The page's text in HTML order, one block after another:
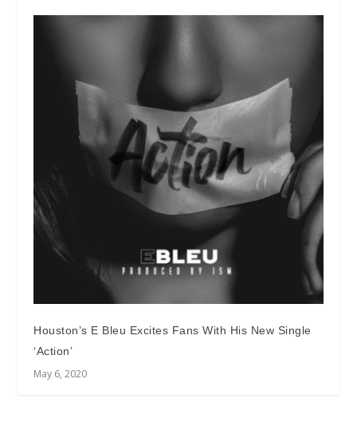
Houston’s E Bleu Excites Fans With His New Single
‘Action’
May 6, 2020